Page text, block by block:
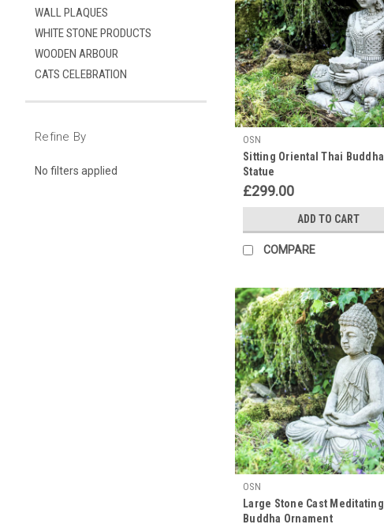
WALL PLAQUES
WHITE STONE PRODUCTS
WOODEN ARBOUR
CATS CELEBRATION
Refine By
No filters applied
off
at
Discount
Garden
Statues!
(Post)
As
the
auspicious
birthday
of
Buddha
on
of
draws
near,
we
at
Discount
Garden
Statues
find
ourselves
reflecting
on
the
serenity
and
wisdom
OSN
Sitting Oriental Thai Buddha
Statue
£299.00
ADD TO CART
COMPARE
OSN
Large Stone Cast Meditating
Buddha Ornament